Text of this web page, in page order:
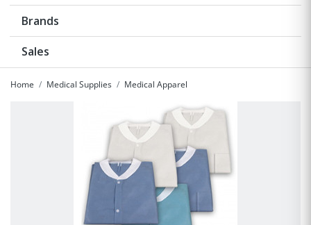
Brands
Sales
Home Medical Supplies Medical Apparel